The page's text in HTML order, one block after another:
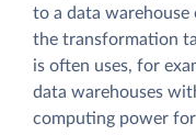
to a data warehouse
the transformation
is often uses, for
data warehouses
computing power